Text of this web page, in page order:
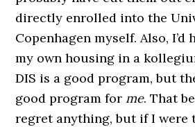
directly enrolled into the
Copenhagen myself. Also, I’d
my own housing in a
DIS is a good program, but
good program for me. That
regret anything, but if I were